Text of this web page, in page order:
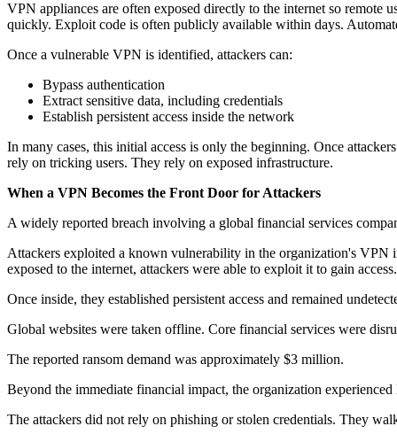
VPN appliances are often exposed directly to the internet so remote
quickly. Exploit code is often publicly available within days.
Once a vulnerable VPN is identified, attackers can:
Bypass authentication
Extract sensitive data, including credentials
Establish persistent access inside the network
In many cases, this initial access is only the beginning. Once
rely on tricking users. They rely on exposed infrastructure.
When a VPN Becomes the Front Door for Attackers
A widely reported breach involving a global financial services
Attackers exploited a known vulnerability in the organization's VPN
exposed to the internet, attackers were able to exploit it to gain access.
Once inside, they established persistent access and remained
Global websites were taken offline. Core financial services were
The reported ransom demand was approximately $3 million.
Beyond the immediate financial impact, the organization
The attackers did not rely on phishing or stolen credentials. They